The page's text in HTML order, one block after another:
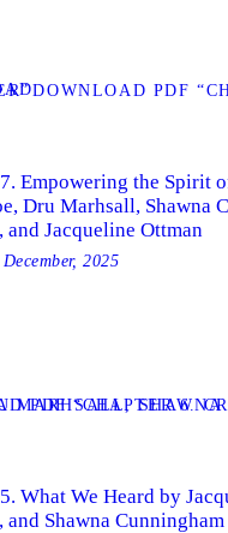
DOWNLOAD PDF
Empowering the Spirit
Dru Marhsall, Shawna
and Jacqueline Ottman
December, 2025
PDF “CHAPTER 6.
What We Heard by
and Shawna Cunningham